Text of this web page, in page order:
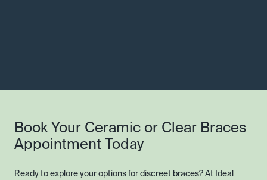
Book Your Ceramic or Clear Braces
Appointment Today
Ready to explore your options for discreet braces? At Ideal